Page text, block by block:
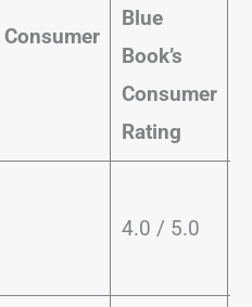
Consumer
Blue
Book’s
Consumer
Rating
4.0 / 5.0